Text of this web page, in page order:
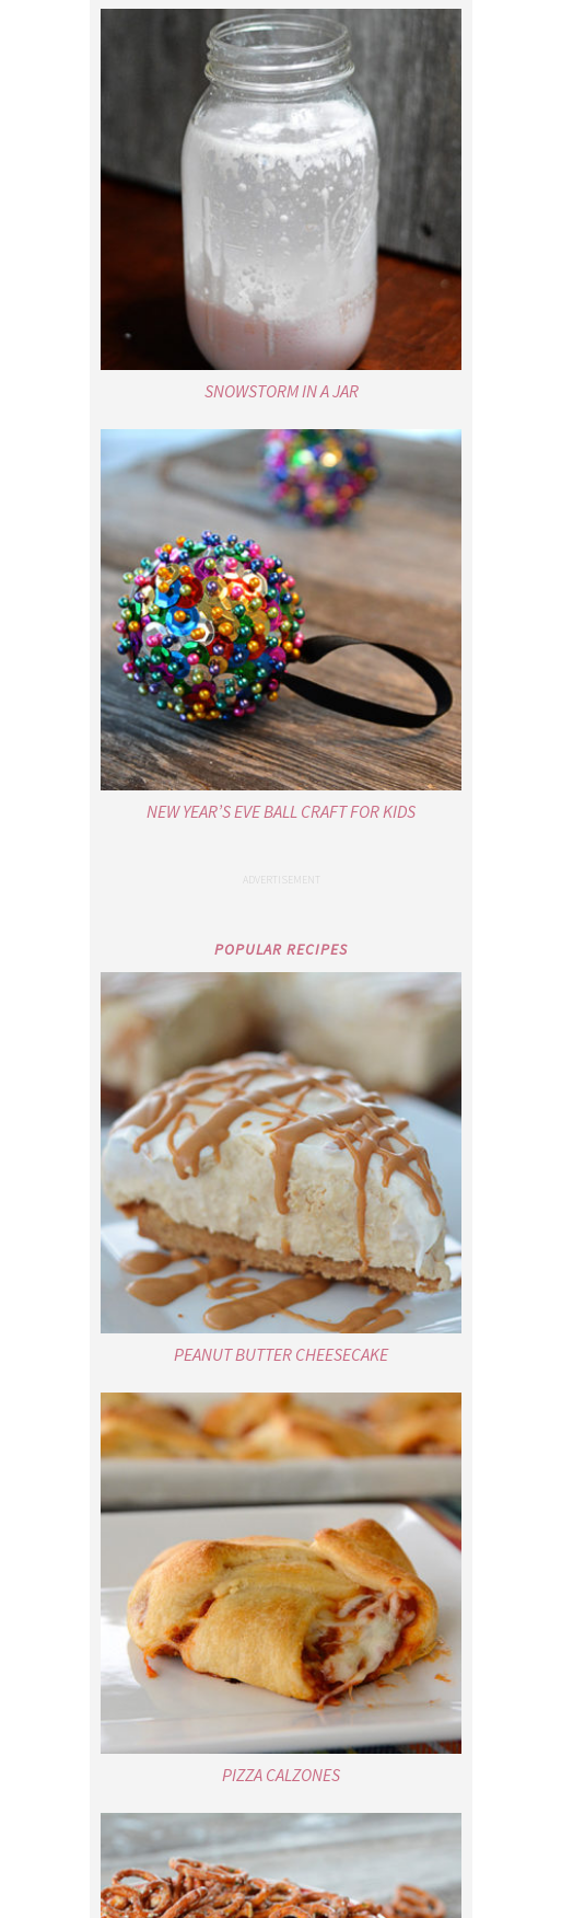
SNOWSTORM IN A JAR
NEW YEAR’S EVE BALL CRAFT FOR KIDS
POPULAR RECIPES
PEANUT BUTTER CHEESECAKE
PIZZA CALZONES